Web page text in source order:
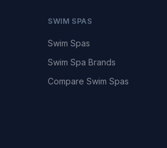
SWIM SPAS
Swim Spas
Swim Spa Brands
Compare Swim Spas